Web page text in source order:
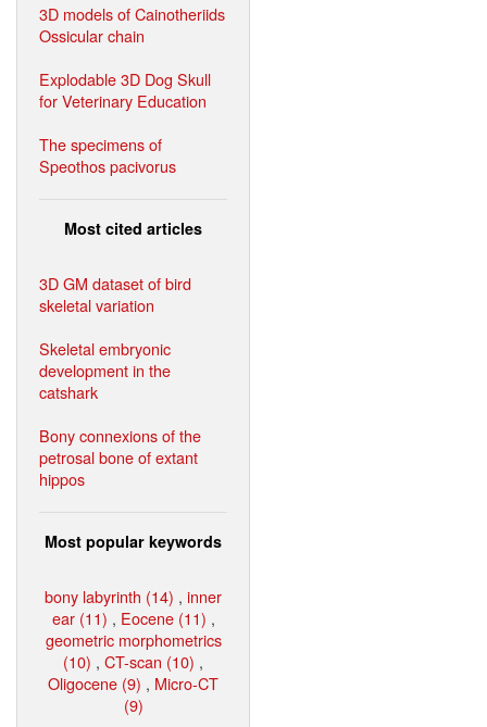
3D models of Cainotheriids
Ossicular chain
Explodable 3D Dog Skull
for Veterinary Education
The specimens of
Speothos pacivorus
Most cited articles
3D GM dataset of bird
skeletal variation
Skeletal embryonic
development in the
catshark
Bony connexions of the
petrosal bone of extant
hippos
Most popular keywords
bony labyrinth (14) , inner
ear (11) , Eocene (11) ,
geometric morphometrics
(10) , CT-scan (10) ,
Oligocene (9) , Micro-CT
(9)